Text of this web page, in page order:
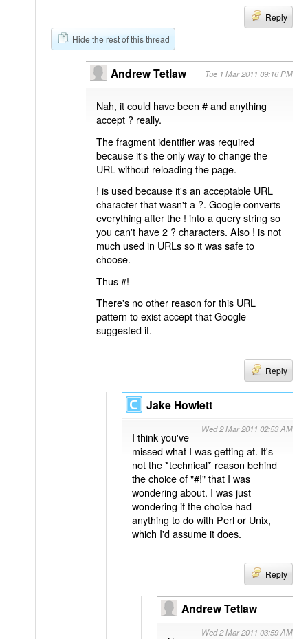
Reply
Hide the rest of this thread
Andrew Tetlaw Tue 1 Mar 2011 09:16 PM
Nah, it could have been # and anything
accept ? really.
The fragment identifier was required
because it's the only way to change the
URL without reloading the page.
! is used because it's an acceptable URL
character that wasn't a ?. Google converts
everything after the ! into a query string so
you can't have 2 ? characters. Also ! is not
much used in URLs so it was safe to
choose.
Thus #!
There's no other reason for this URL
pattern to exist accept that Google
suggested it.
Reply
Jake Howlett
Wed 2 Mar 2011 02:53 AM
I think you've
missed what I was getting at. It's
not the *technical* reason behind
the choice of "#!" that I was
wondering about. I was just
wondering if the choice had
anything to do with Perl or Unix,
which I'd assume it does.
Reply
Andrew Tetlaw
Wed 2 Mar 2011 03:59 AM